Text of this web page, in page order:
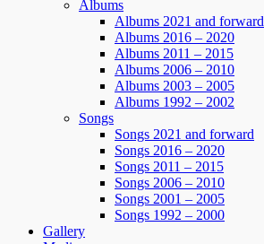
Albums
Albums 2021 and forward
Albums 2016 – 2020
Albums 2011 – 2015
Albums 2006 – 2010
Albums 2003 – 2005
Albums 1992 – 2002
Songs
Songs 2021 and forward
Songs 2016 – 2020
Songs 2011 – 2015
Songs 2006 – 2010
Songs 2001 – 2005
Songs 1992 – 2000
Gallery